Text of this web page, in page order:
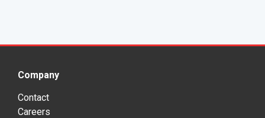
Company
Contact
Careers